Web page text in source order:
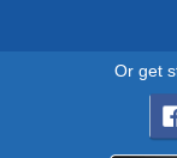
Or get